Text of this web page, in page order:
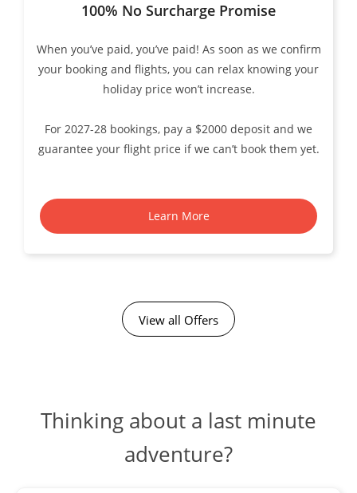
100% No Surcharge Promise
When you’ve paid, you’ve paid! As soon as we confirm
your booking and flights, you can relax knowing your
holiday price won’t increase.
For 2027-28 bookings, pay a $2000 deposit and we
guarantee your flight price if we can’t book them yet.
Learn More
View all Offers
Thinking about a last minute
adventure?